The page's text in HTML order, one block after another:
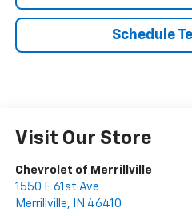
Schedule
Visit Our Store
Chevrolet of Merrillville
1550 E 61st Ave
Merrillville, IN 46410